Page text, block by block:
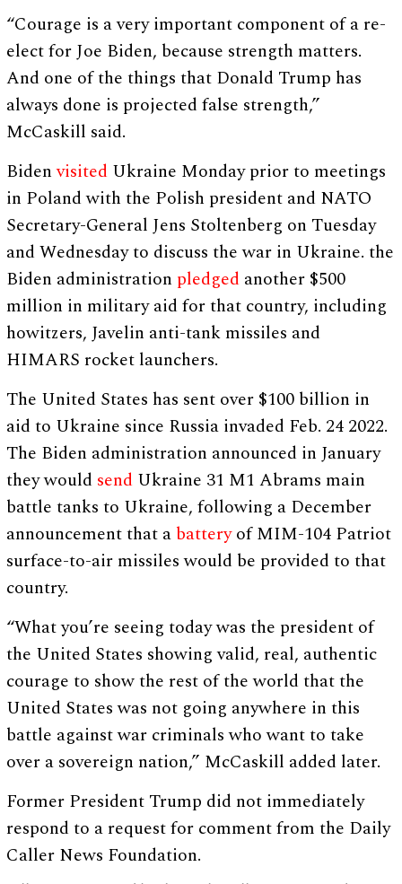
“Courage is a very important component of a re-
elect for Joe Biden, because strength matters.
And one of the things that Donald Trump has
always done is projected false strength,”
McCaskill said.
Bidenvisited Ukraine Monday prior to meetings
in Poland with the Polish president and NATO
Secretary-General Jens Stoltenberg on Tuesday
and Wednesday to discuss the war in Ukraine. the
Biden administration pledged another $500
million in military aid for that country, including
howitzers, Javelin anti-tank missiles and
HIMARS rocket launchers.
The United States has sent over $100 billion in
aid to Ukraine since Russia invaded Feb. 24 2022.
The Biden administration announced in January
they would send Ukraine 31 M1 Abrams main
battle tanks to Ukraine, following a December
announcement that a batteryof MIM-104 Patriot
surface-to-air missiles would be provided to that
country.
“What you’re seeing today was the president of
the United States showing valid, real, authentic
courage to show the rest of the world that the
United States was not going anywhere in this
battle against war criminals who want to take
over a sovereign nation,” McCaskill added later.
Former President Trump did not immediately
respond to a request for comment from the Daily
Caller News Foundation.